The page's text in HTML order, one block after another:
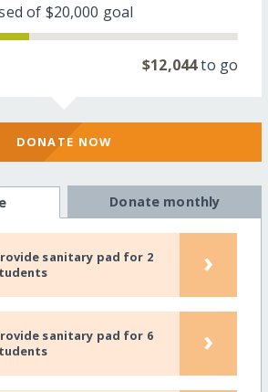
of $20,000 goal
$12,044to go
DONATE NOW
Donate monthly
sanitary pad for 2
›
sanitary pad for 6
›